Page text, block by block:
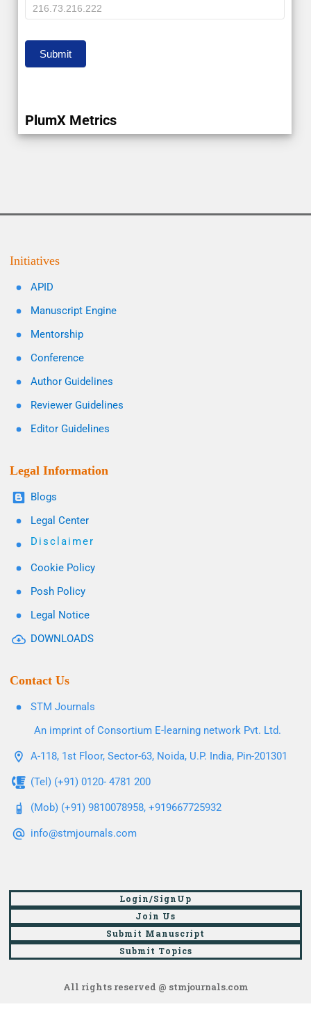
IP
Submit
PlumX Metrics
Initiatives
APID
Manuscript Engine
Mentorship
Conference
Author Guidelines
Reviewer Guidelines
Editor Guidelines
Legal Information
Blogs
Legal Center
Disclaimer
Cookie Policy
Posh Policy
Legal Notice
DOWNLOADS
Contact Us
STM Journals
An imprint of Consortium E-learning network Pvt. Ltd.
A-118, 1st Floor, Sector-63, Noida, U.P. India, Pin-201301
(Tel) (+91) 0120- 4781 200
(Mob) (+91) 9810078958, +919667725932
info@stmjournals.com
Login/SignUp
Join Us
Submit Manuscript
Submit Topics
All rights reserved @ stmjournals.com